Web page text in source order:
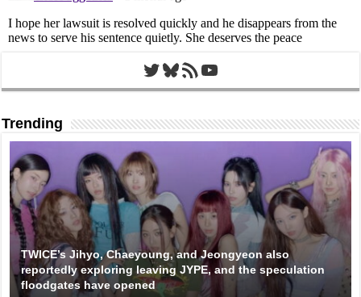
Twitter
Bluesky
RSS FeedYouTube
Trending
TWICE’s Jihyo, Chaeyoung, and Jeongyeon also
reportedly exploring leaving JYPE, and the speculation
floodgates have opened